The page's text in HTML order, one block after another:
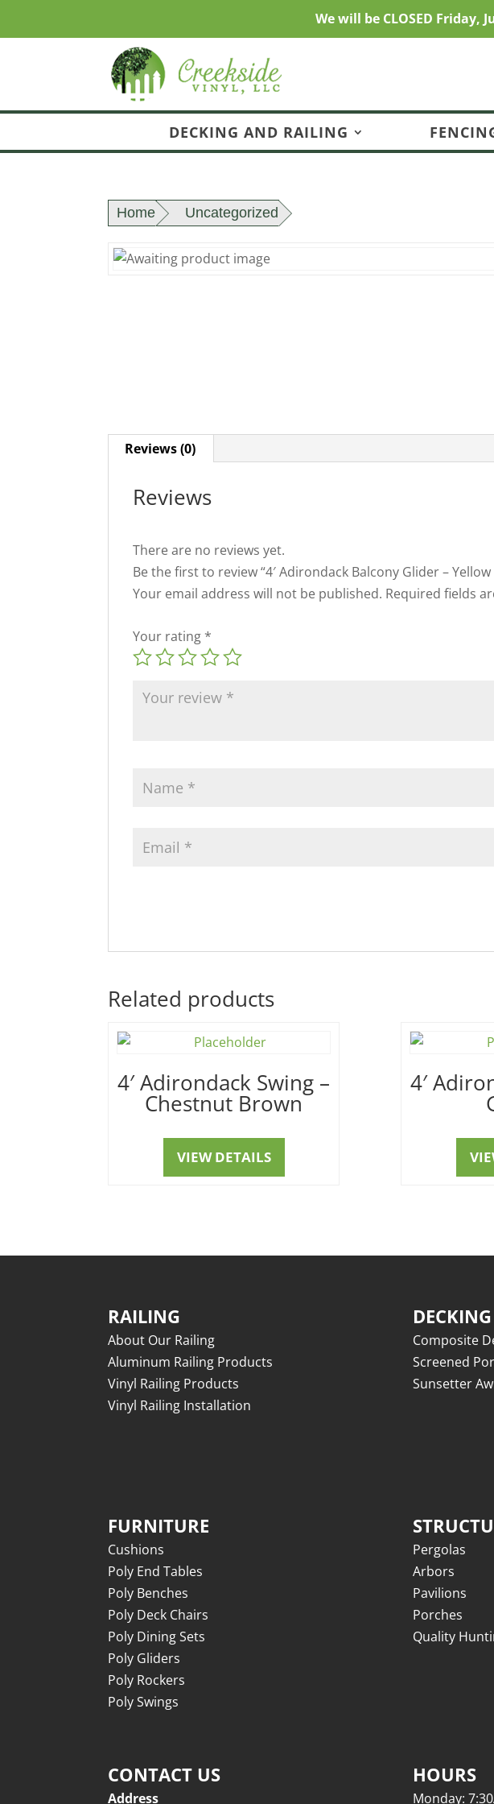
We will be CLOSED Friday,
DECKING AND RAILING
Home Uncategorized
Reviews (0)
Reviews
There are no reviews yet.
Be the first to review “4′ Adirondack Balcony Glider – Yellow
Your email address will not be published. Required fields
Your rating *
Related products
4′ Adirondack Swing –
Chestnut Brown
VIEW DETAILS
4′
RAILING
About Our Railing
Aluminum Railing Products
Vinyl Railing Products
Vinyl Railing Installation
FURNITURE
Cushions
Poly End Tables
Poly Benches
Poly Deck Chairs
Poly Dining Sets
Poly Gliders
Poly Rockers
Poly Swings
CONTACT US
Address
DECKING
Composite
Screened
Sunsetter
Pergolas
Arbors
Pavilions
Porches
Quality
HOURS
Monday: